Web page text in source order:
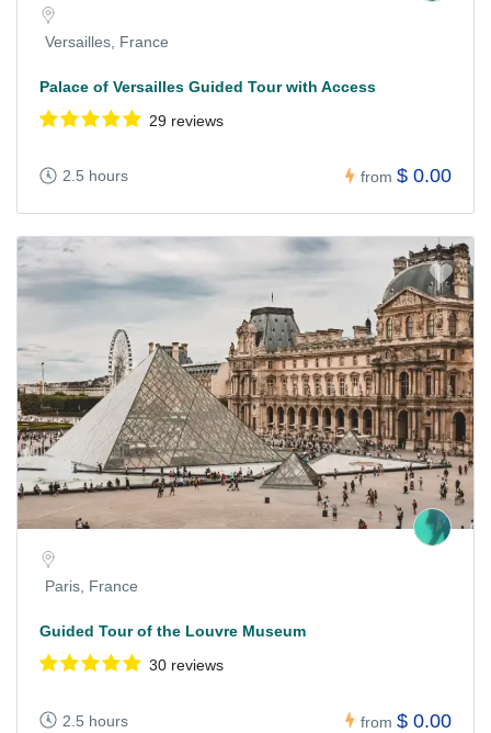
Versailles, France
Palace of Versailles Guided Tour with Access
29 reviews
2.5 hours from $ 0.00
Paris, France
Guided Tour of the Louvre Museum
30 reviews
2.5 hours from $ 0.00